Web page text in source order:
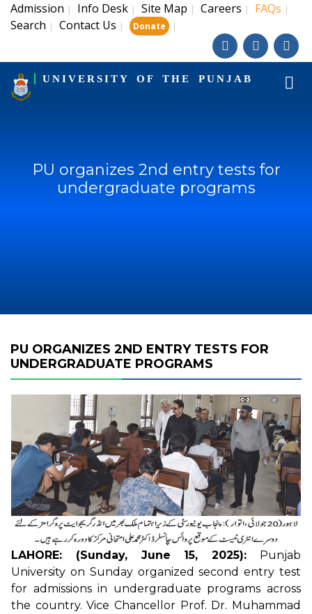
Admission | Info Desk | Site Map | Careers | FAQs |
Search | Contact Us | Donate |
UNIVERSITY OF THE PUNJAB
PU organizes 2nd entry tests for
undergraduate programs
PU ORGANIZES 2ND ENTRY TESTS FOR
UNDERGRADUATE PROGRAMS
LAHORE: (Sunday, June 15, 2025): Punjab
University on Sunday organized second entry test
for admissions in undergraduate programs across
the country. Vice Chancellor Prof. Dr. Muhammad